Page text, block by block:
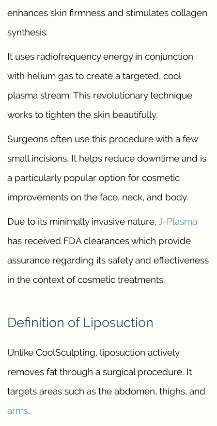
enhances skin firmness and stimulates collagen
synthesis.
It uses radiofrequency energy in conjunction
with helium gas to create a targeted, cool
plasma stream. This revolutionary technique
works to tighten the skin beautifully.
Surgeons often use this procedure with a few
small incisions. It helps reduce downtime and is
a particularly popular option for cosmetic
improvements on the face, neck, and body.
Due to its minimally invasive nature, J-Plasma
has received FDA clearances which provide
assurance regarding its safety and effectiveness
in the context of cosmetic treatments.
Definition of Liposuction
Unlike CoolSculpting, liposuction actively
removes fat through a surgical procedure. It
targets areas such as the abdomen, thighs, and
arms.